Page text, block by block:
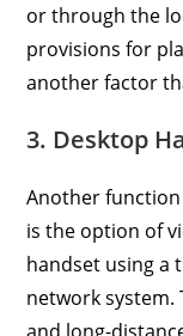
or through the
provisions for
another factor
3. Desktop
Another
is the option of
handset using
network system.
and long-